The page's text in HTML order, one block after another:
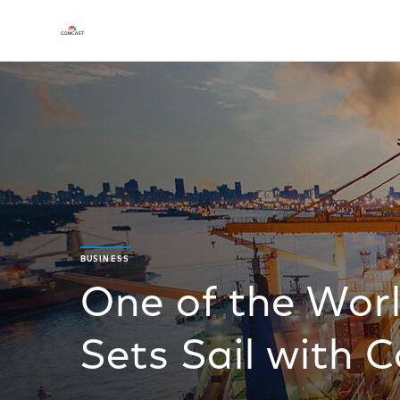
BUSINESS
One of the
Sets Sail with